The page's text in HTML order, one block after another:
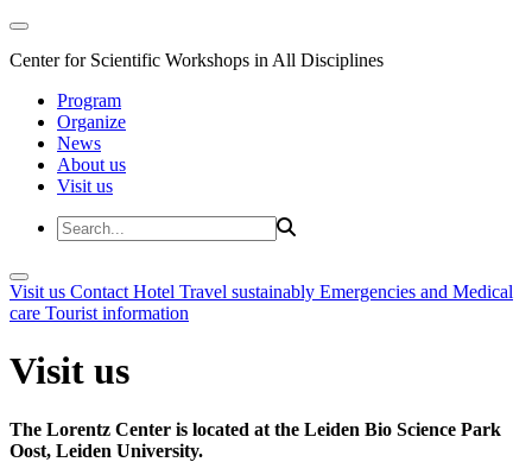
Center for Scientific Workshops in All Disciplines
Program
Organize
News
About us
Visit us
Visit us Contact Hotel Travel sustainably Emergencies and Medical
care Tourist information
Visit us
The Lorentz Center is located at the Leiden Bio Science Park
Oost, Leiden University.